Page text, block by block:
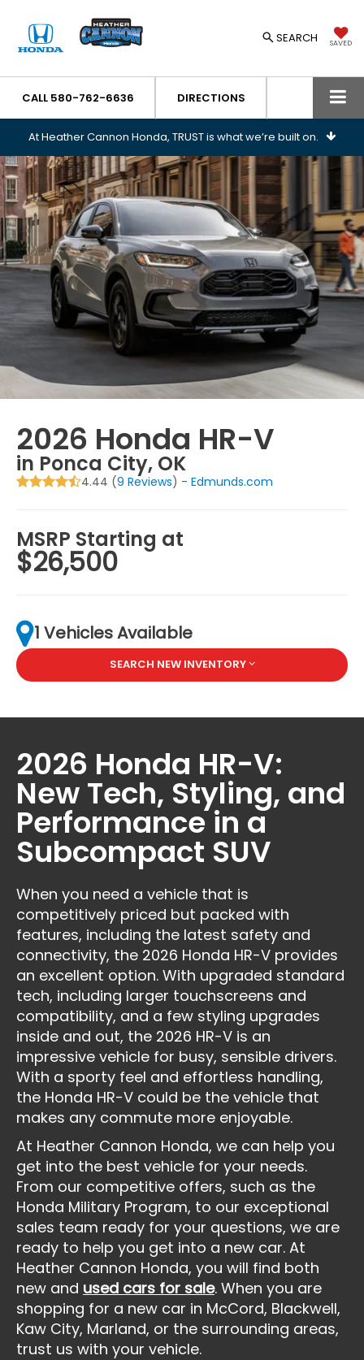
SAVED
SEARCH
CALL 580-762-6636 DIRECTIONS
At Heather Cannon Honda, TRUST is what we’re built on.
2026 Honda HR-V
in Ponca City, OK
4.44 (9 Reviews) -Edmunds.com
MSRP Starting at
$26,500
1 Vehicles Available
SEARCH NEW INVENTORY
2026 Honda HR-V:
New Tech, Styling, and
Performance in a
Subcompact SUV
When you need a vehicle that is
competitively priced but packed with
features, including the latest safety and
connectivity, the 2026 Honda HR-V provides
an excellent option. With upgraded standard
tech, including larger touchscreens and
compatibility, and a few styling upgrades
inside and out, the 2026 HR-V is an
impressive vehicle for busy, sensible drivers.
With a sporty feel and effortless handling,
the Honda HR-V could be the vehicle that
makes any commute more enjoyable.
At Heather Cannon Honda, we can help you
get into the best vehicle for your needs.
From our competitive offers, such as the
Honda Military Program, to our exceptional
sales team ready for your questions, we are
ready to help you get into a new car. At
Heather Cannon Honda, you will find both
new and used cars for sale. When you are
shopping for a new car in McCord, Blackwell,
Kaw City, Marland, or the surrounding areas,
trust us with your vehicle.